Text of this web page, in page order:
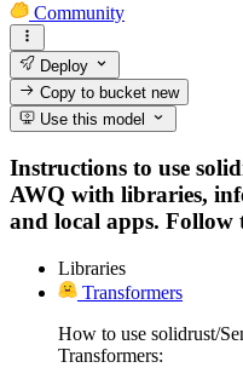
Community
Deploy
Copy to bucketnew
Use this model
Instructions to use
AWQ with libraries,
and local apps. Follow
Libraries
Transformers
How to use solidrust/
Transformers: